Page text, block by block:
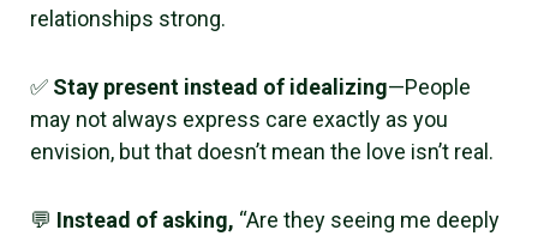
relationships strong.
✅ Stay present instead of idealizing—People
may not always express care exactly as you
envision, but that doesn’t mean the love isn’t real.
💬 Instead of asking, “Are they seeing me deeply